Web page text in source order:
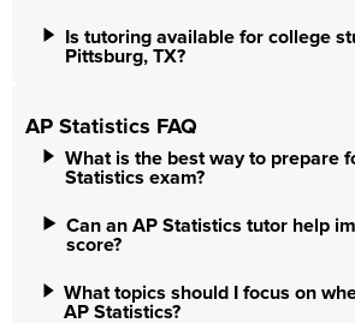
Is tutoring available for college
Pittsburg, TX?
AP Statistics FAQ
What is the best way to prepare
Statistics exam?
Can an AP Statistics tutor help
score?
What topics should I focus on
AP Statistics?